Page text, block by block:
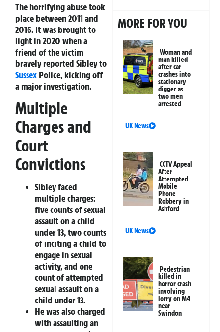
The horrifying abuse took
place between 2011 and
2016. It was brought to
light in 2020 when a
friend of the victim
bravely reported Sibley to
Sussex Police, kicking off
a major investigation.
Multiple
Charges and
Court
Convictions
Sibley faced
multiple charges:
five counts of sexual
assault on a child
under 13, two counts
of inciting a child to
engage in sexual
activity, and one
count of attempted
sexual assault on a
child under 13.
He was also charged
with assaulting an
MORE FOR YOU
Woman and
man killed
after car
crashes into
stationary
digger as
two men
arrested
UK News
CCTV Appeal
After
Attempted
Mobile
Phone
Robbery in
Ashford
UK News
Pedestrian
killed in
horror crash
involving
lorry on M4
near
Swindon